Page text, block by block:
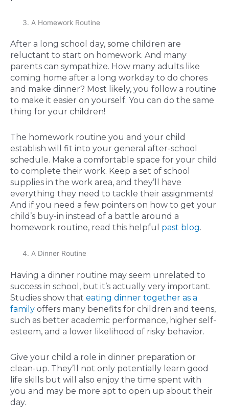
A Homework Routine
After a long school day, some children are
reluctant to start on homework. And many
parents can sympathize. How many adults like
coming home after a long workday to do chores
and make dinner? Most likely, you follow a routine
to make it easier on yourself. You can do the same
thing for your children!
The homework routine you and your child
establish will fit into your general after-school
schedule. Make a comfortable space for your child
to complete their work. Keep a set of school
supplies in the work area, and they’ll have
everything they need to tackle their assignments!
And if you need a few pointers on how to get your
child’s buy-in instead of a battle around a
homework routine, read this helpful past blog.
A Dinner Routine
Having a dinner routine may seem unrelated to
success in school, but it’s actually very important.
Studies show that eating dinner together as a
family offers many benefits for children and teens,
such as better academic performance, higher self-
esteem, and a lower likelihood of risky behavior.
Give your child a role in dinner preparation or
clean-up. They’ll not only potentially learn good
life skills but will also enjoy the time spent with
you and may be more apt to open up about their
day.